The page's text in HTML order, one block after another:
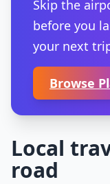
Skip the
before you
your next
Browse
Local
road